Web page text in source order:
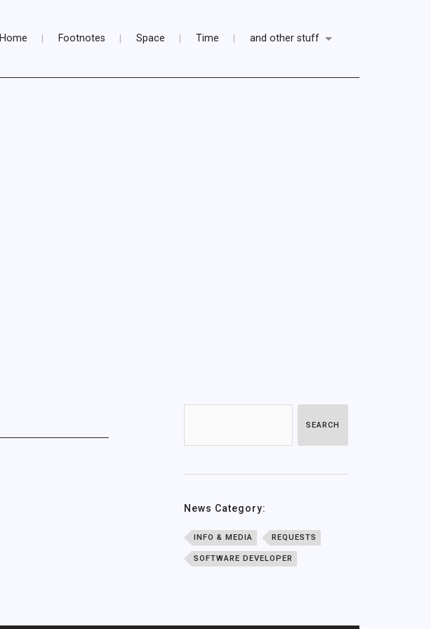
Home Footnotes Space Time and other stuff
SEARCH
News Category:
INFO & MEDIA REQUESTS
SOFTWARE DEVELOPER